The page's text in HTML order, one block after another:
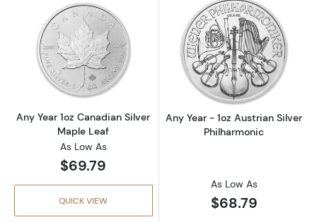
Read more aboutAny Year 1oz Canadian
Any Year 1oz Canadian Silver
Maple Leaf
As Low As
$69.79
QUICK VIEW
Read more
Any Year - 1oz Austrian Silver
Philharmonic
As Low As
$68.79